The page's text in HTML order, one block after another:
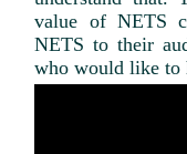
value of NETS
NETS to their
who would like to